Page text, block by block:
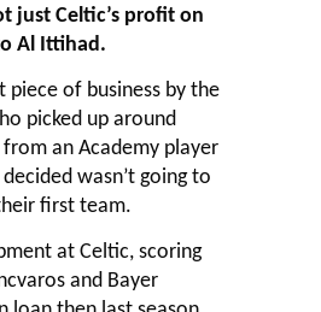
just Celtic’s profit on
Al Ittihad.
piece of business by the
picked up around
an Academy player
wasn’t going to
first team.
at Celtic, scoring
and Bayer